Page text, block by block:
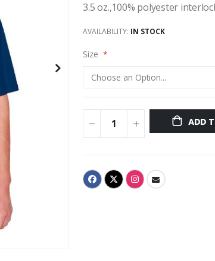
3.5 oz.,100% polyester
AVAILABILITY: IN STOCK
Size
ADD